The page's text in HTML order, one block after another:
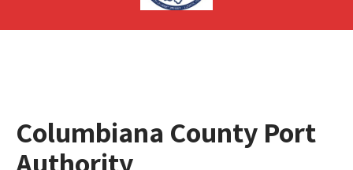
Columbiana County Port
Authority